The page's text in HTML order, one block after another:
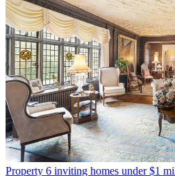
Property 6 inviting homes under $1